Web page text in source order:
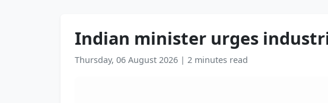
Indian minister urges
Thursday, 06 August 2026 | 2 minutes read